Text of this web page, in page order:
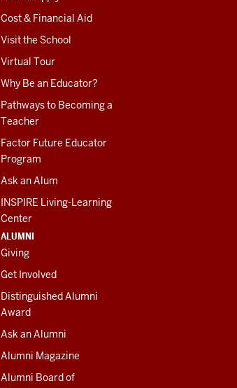
Cost & Financial Aid
Visit the School
Virtual Tour
Why Be an Educator?
Pathways to Becoming a
Teacher
Factor Future Educator
Program
Ask an Alum
INSPIRE Living-Learning
Center
ALUMNI
Giving
Get Involved
Distinguished Alumni
Award
Ask an Alumni
Alumni Magazine
Alumni Board of